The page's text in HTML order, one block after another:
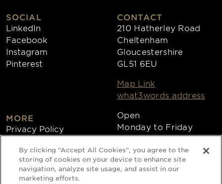
SOCIAL
LinkedIn
Facebook
Instagram
Pinterest
MORE
Privacy Policy
Collections
CONTACT
210 Hatherley Road
Cheltenham
Gloucestershire
GL51 6EU
Map Link
what3words address
Open
Monday to Friday
8:30am - 4:30pm
Copyright 2026
By clicking “Accept All Cookies”, you agree to the
storing of cookies on your device to enhance site
navigation, analyze site usage, and assist in our
marketing efforts.